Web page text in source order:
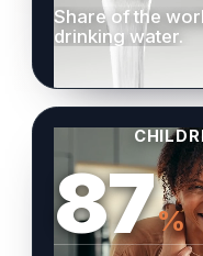
Share of the
drinking water.
87%